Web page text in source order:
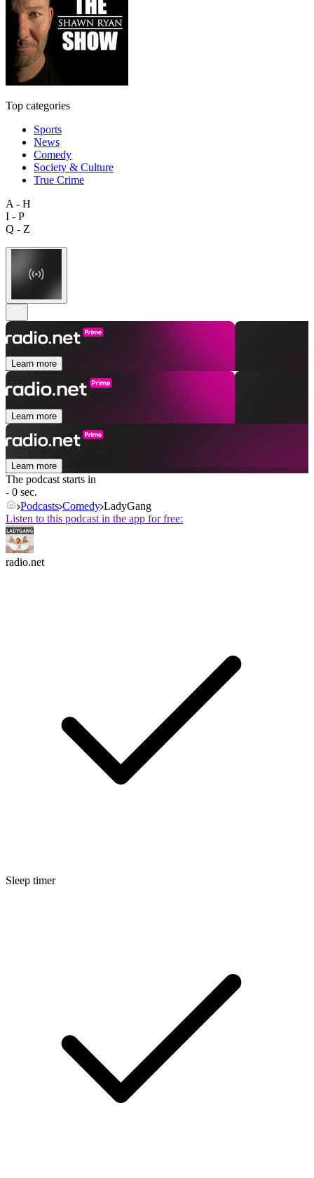
Top categories
Sports
News
Comedy
Society & Culture
True Crime
A - H
I - P
Q - Z
Learn more
Learn more
Learn more
The podcast starts in
- 0 sec.
Podcasts Comedy LadyGang
Listen to this podcast in the app for free:
radio.net
Sleep timer